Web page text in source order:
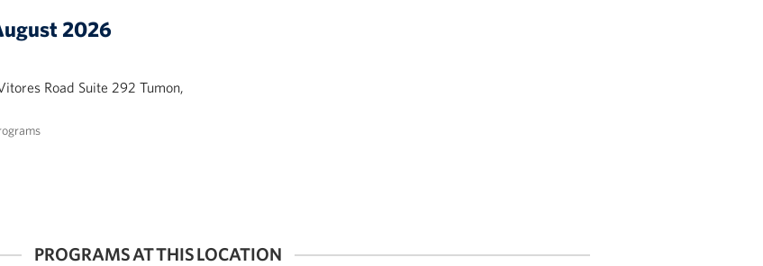
2026
Road Suite 292 Tumon,
PROGRAMS AT THIS LOCATION